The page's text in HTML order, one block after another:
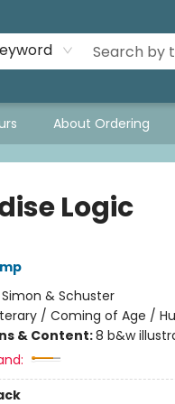
About Ordering
Logic
Simon & Schuster
/ Coming of Age /
& Content:8 b&w